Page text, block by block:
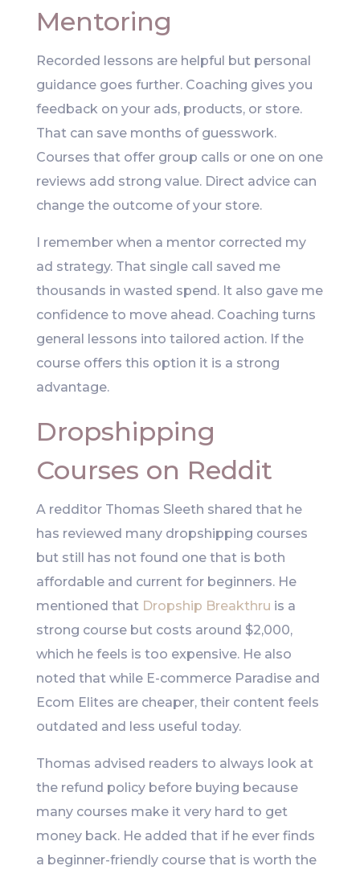
Mentoring
Recorded lessons are helpful but personal
guidance goes further. Coaching gives you
feedback on your ads, products, or store.
That can save months of guesswork.
Courses that offer group calls or one on one
reviews add strong value. Direct advice can
change the outcome of your store.
I remember when a mentor corrected my
ad strategy. That single call saved me
thousands in wasted spend. It also gave me
confidence to move ahead. Coaching turns
general lessons into tailored action. If the
course offers this option it is a strong
advantage.
Dropshipping
Courses on Reddit
A redditor Thomas Sleeth shared that he
has reviewed many dropshipping courses
but still has not found one that is both
affordable and current for beginners. He
mentioned that Dropship Breakthru is a
strong course but costs around $2,000,
which he feels is too expensive. He also
noted that while E-commerce Paradise and
Ecom Elites are cheaper, their content feels
outdated and less useful today.
Thomas advised readers to always look at
the refund policy before buying because
many courses make it very hard to get
money back. He added that if he ever finds
a beginner-friendly course that is worth the